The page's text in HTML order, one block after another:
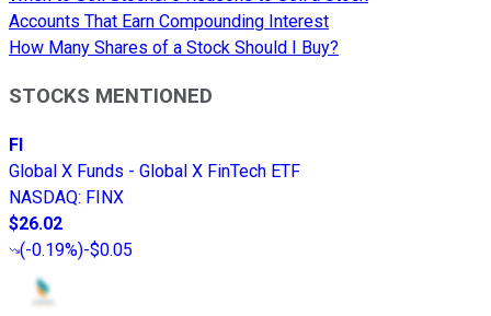
Accounts That Earn Compounding Interest
How Many Shares of a Stock Should I Buy?
STOCKS MENTIONED
FI
Global X Funds - Global X FinTech ETF
NASDAQ: FINX
$26.02
(-0.19%)-$0.05